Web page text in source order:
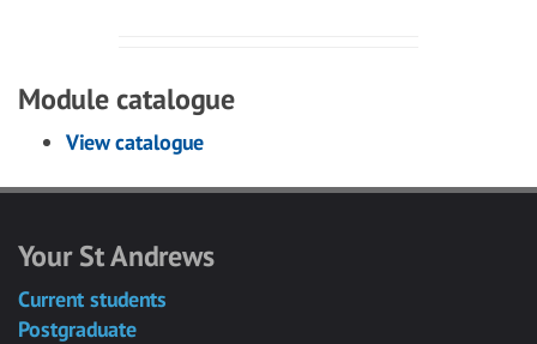
Module catalogue
View catalogue
Your St Andrews
Current students
Postgraduate